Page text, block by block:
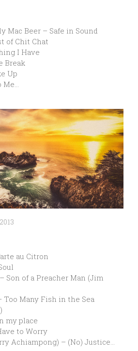
Mac Beer – Safe in Sound
of Chit Chat
I Have
Break
Up
Me…
au Citron
Son of a Preacher Man (Jim
Many Fish in the Sea
my place
to Worry
Achiampong) – (No) Justice…